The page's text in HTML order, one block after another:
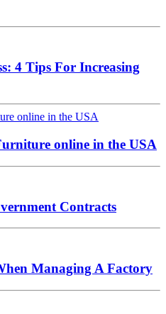
4 Tips For Increasing
online in the USA
Contracts
Managing A Factory